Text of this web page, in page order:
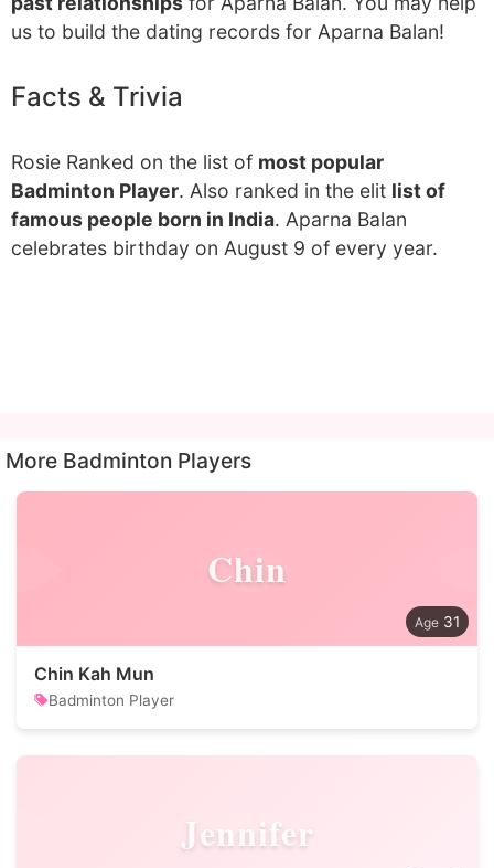
us to build the dating records for Aparna Balan!
Facts & Trivia
Rosie Ranked on the list of most popular
Badminton Player. Also ranked in the elit list of
famous people born in India. Aparna Balan
celebrates birthday on August 9 of every year.
More Badminton Players
Chin
31
Chin Kah Mun
Badminton Player
Jennifer